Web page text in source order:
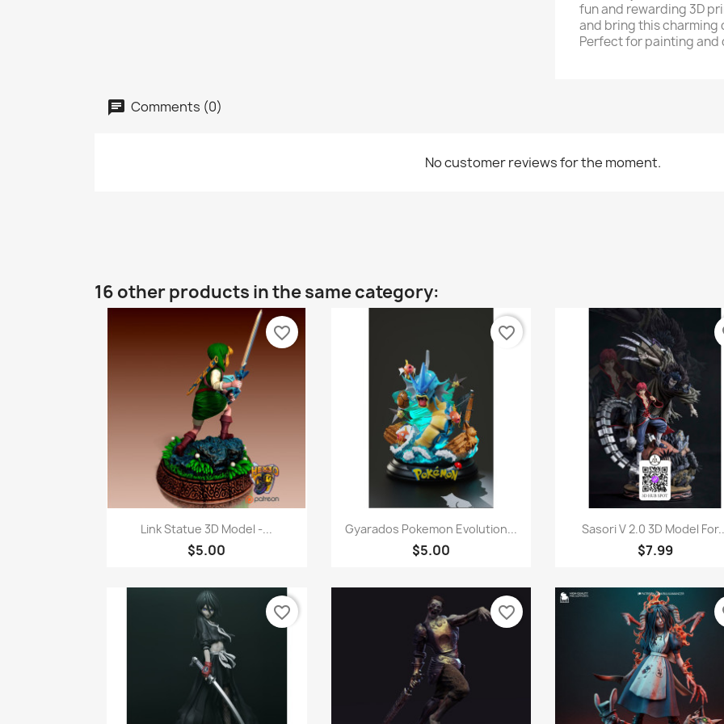
fun and rewarding 3D
and bring this charming
Perfect for painting and
Comments (0)
No customer reviews for the moment.
16 other products in the same category:
Quick view
Link Statue 3D Model -...
$5.00
favorite_border
Quick view
Gyarados Pokemon Evolution...
$5.00
favorite_border
Quick view
Sasori V 2.0 3D Model
$7.99
favorite_border favorite_border